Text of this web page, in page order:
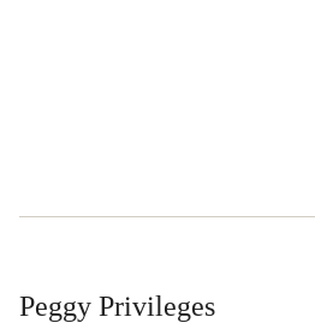
Peggy Privileges